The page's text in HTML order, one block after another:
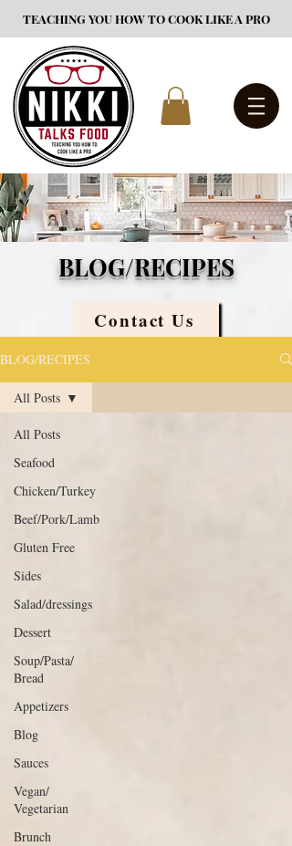
TEACHING YOU HOW TO COOK LIKE A PRO
BLOG/RECIPES
Contact Us
BLOG/RECIPES
All Posts
Seafood
Chicken/Turkey
Beef/Pork/Lamb
Gluten Free
Sides
Salad/dressings
Dessert
Soup/Pasta/
Bread
Appetizers
Blog
Sauces
Vegan/
Vegetarian
Brunch
All Posts